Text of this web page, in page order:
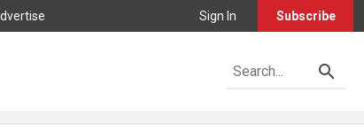
Sign In Subscribe